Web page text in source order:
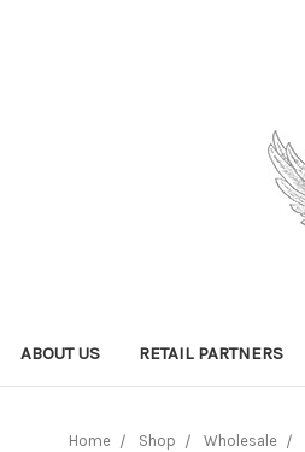
ABOUT US RETAIL PARTNERS
Home Shop Wholesale